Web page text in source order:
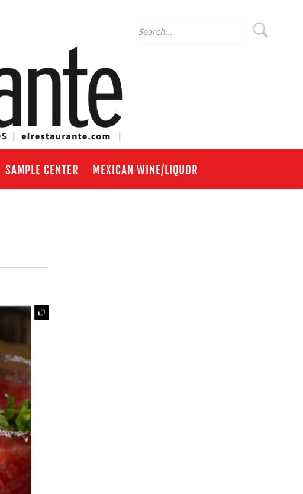
SAMPLE CENTER MEXICAN WINE/LIQUOR